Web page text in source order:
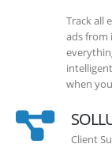
Track all
ads from
when
Client